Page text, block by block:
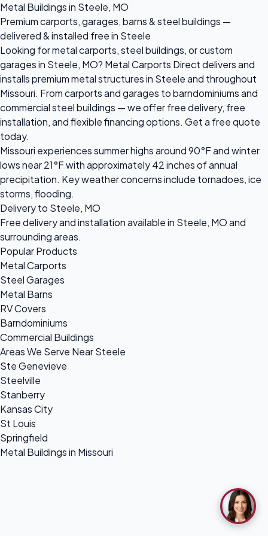
Metal Buildings in Steele, MO
Premium carports, garages, barns & steel buildings —
delivered & installed free in Steele
Looking for metal carports, steel buildings, or custom
garages in Steele, MO? Metal Carports Direct delivers and
installs premium metal structures in Steele and throughout
Missouri. From carports and garages to barndominiums and
commercial steel buildings — we offer free delivery, free
installation, and flexible financing options. Get a free quote
today.
Missouri experiences summer highs around 90°F and winter
lows near 21°F with approximately 42 inches of annual
precipitation. Key weather concerns include tornadoes, ice
storms, flooding.
Delivery to Steele, MO
Free delivery and installation available in Steele, MO and
surrounding areas.
Popular Products
Metal Carports
Steel Garages
Metal Barns
RV Covers
Barndominiums
Commercial Buildings
Areas We Serve Near Steele
Ste Genevieve
Steelville
Stanberry
Kansas City
St Louis
Springfield
Metal Buildings in Missouri